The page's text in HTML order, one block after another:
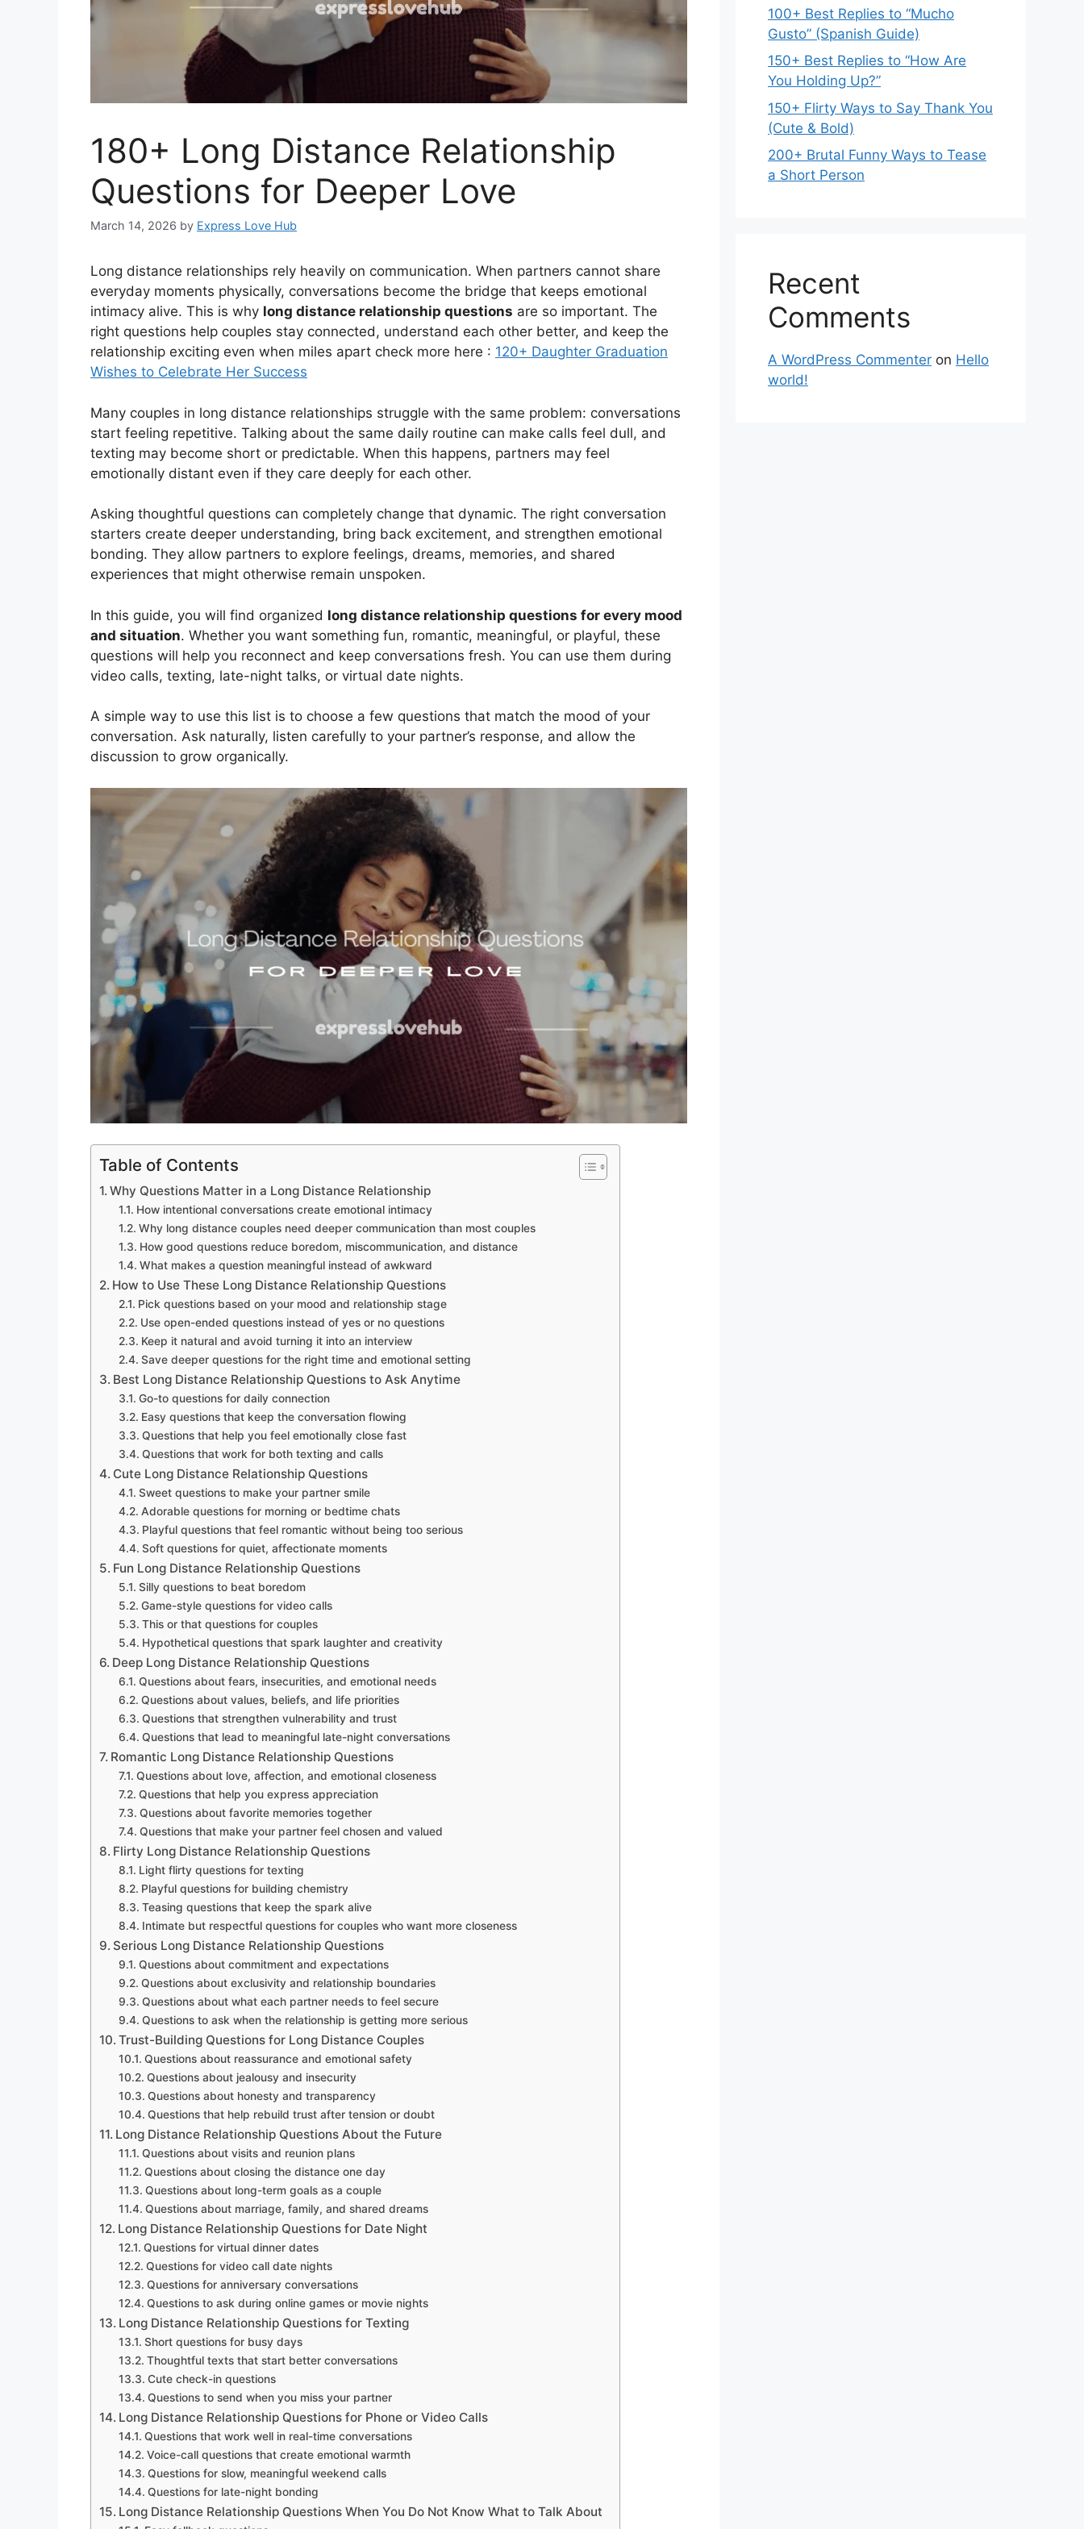
180+ Long Distance Relationship
Questions for Deeper Love
March 14, 2026 by Express Love Hub
Long distance relationships rely heavily on communication. When partners cannot share
everyday moments physically, conversations become the bridge that keeps emotional
intimacy alive. This is why long distance relationship questions are so important. The
right questions help couples stay connected, understand each other better, and keep the
relationship exciting even when miles apart check more here : 120+ Daughter Graduation
Wishes to Celebrate Her Success
Many couples in long distance relationships struggle with the same problem: conversations
start feeling repetitive. Talking about the same daily routine can make calls feel dull, and
texting may become short or predictable. When this happens, partners may feel
emotionally distant even if they care deeply for each other.
Asking thoughtful questions can completely change that dynamic. The right conversation
starters create deeper understanding, bring back excitement, and strengthen emotional
bonding. They allow partners to explore feelings, dreams, memories, and shared
experiences that might otherwise remain unspoken.
In this guide, you will find organized long distance relationship questions for every mood
and situation. Whether you want something fun, romantic, meaningful, or playful, these
questions will help you reconnect and keep conversations fresh. You can use them during
video calls, texting, late-night talks, or virtual date nights.
A simple way to use this list is to choose a few questions that match the mood of your
conversation. Ask naturally, listen carefully to your partner’s response, and allow the
discussion to grow organically.
Table of Contents
Why Questions Matter in a Long Distance Relationship
How intentional conversations create emotional intimacy
Why long distance couples need deeper communication than most couples
How good questions reduce boredom, miscommunication, and distance
What makes a question meaningful instead of awkward
How to Use These Long Distance Relationship Questions
Pick questions based on your mood and relationship stage
Use open-ended questions instead of yes or no questions
Keep it natural and avoid turning it into an interview
Save deeper questions for the right time and emotional setting
Best Long Distance Relationship Questions to Ask Anytime
Go-to questions for daily connection
Easy questions that keep the conversation flowing
Questions that help you feel emotionally close fast
Questions that work for both texting and calls
Cute Long Distance Relationship Questions
Sweet questions to make your partner smile
Adorable questions for morning or bedtime chats
Playful questions that feel romantic without being too serious
Soft questions for quiet, affectionate moments
Fun Long Distance Relationship Questions
Silly questions to beat boredom
Game-style questions for video calls
This or that questions for couples
Hypothetical questions that spark laughter and creativity
Deep Long Distance Relationship Questions
Questions about fears, insecurities, and emotional needs
Questions about values, beliefs, and life priorities
Questions that strengthen vulnerability and trust
Questions that lead to meaningful late-night conversations
Romantic Long Distance Relationship Questions
Questions about love, affection, and emotional closeness
Questions that help you express appreciation
Questions about favorite memories together
Questions that make your partner feel chosen and valued
Flirty Long Distance Relationship Questions
Light flirty questions for texting
Playful questions for building chemistry
Teasing questions that keep the spark alive
Intimate but respectful questions for couples who want more closeness
Serious Long Distance Relationship Questions
Questions about commitment and expectations
Questions about exclusivity and relationship boundaries
Questions about what each partner needs to feel secure
Questions to ask when the relationship is getting more serious
Trust-Building Questions for Long Distance Couples
Questions about reassurance and emotional safety
Questions about jealousy and insecurity
Questions about honesty and transparency
Questions that help rebuild trust after tension or doubt
Long Distance Relationship Questions About the Future
Questions about visits and reunion plans
Questions about closing the distance one day
Questions about long-term goals as a couple
Questions about marriage, family, and shared dreams
Long Distance Relationship Questions for Date Night
Questions for virtual dinner dates
Questions for video call date nights
Questions for anniversary conversations
Questions to ask during online games or movie nights
Long Distance Relationship Questions for Texting
Short questions for busy days
Thoughtful texts that start better conversations
Cute check-in questions
Questions to send when you miss your partner
Long Distance Relationship Questions for Phone or Video Calls
Questions that work well in real-time conversations
Voice-call questions that create emotional warmth
Questions for slow, meaningful weekend calls
Questions for late-night bonding
Long Distance Relationship Questions When You Do Not Know What to Talk About
100+ Best Replies to “Mucho
Gusto” (Spanish Guide)
150+ Best Replies to “How Are
You Holding Up?”
150+ Flirty Ways to Say Thank You
(Cute & Bold)
200+ Brutal Funny Ways to Tease
a Short Person
Recent
Comments
A WordPress Commenter on Hello
world!